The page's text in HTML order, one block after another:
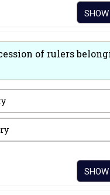
SHOW
of rulers
SHOW